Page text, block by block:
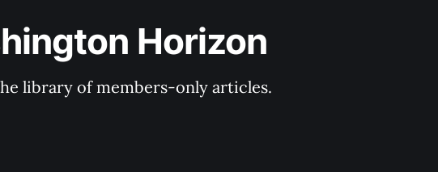
Horizon
library of members-only articles.